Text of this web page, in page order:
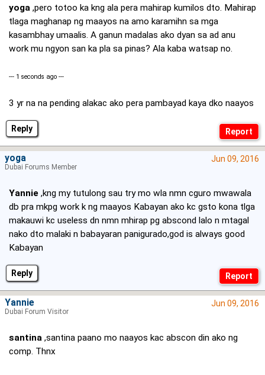
Reply
yoga ,pero totoo ka kng ala pera mahirap kumilos dto. Mahirap
tlaga maghanap ng maayos na amo karamihn sa mga
kasambhay umaalis. A ganun madalas ako dyan sa ad anu
work mu ngyon san ka pla sa pinas? Ala kaba watsap no.
--- 1 seconds ago ---
3 yr na na pending alakac ako pera pambayad kaya dko naayos
Reply
Jun 09, 2016
Yannie ,kng my tutulong sau try mo wla nmn cguro mwawala
db pra mkpg work k ng maayos Kabayan ako kc gsto kona tlga
makauwi kc useless dn nmn mhirap pg abscond lalo n mtagal
nako dto malaki n babayaran panigurado,god is always good
Kabayan
yoga
Dubai Forums Member
Jun 09, 2016
santina ,santina paano mo naayos kac abscon din ako ng
comp. Thnx
Yannie
Dubai Forum Visitor